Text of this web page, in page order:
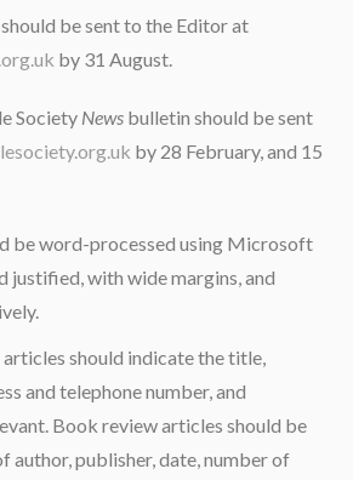
be sent to the Editor at
by 31 August.
Society Newsbulletin should be sent
by 28 February, and 15
be word-processed using Microsoft
justified, with wide margins, and
should indicate the title,
and telephone number, and
Book review articles should be
author, publisher, date, number of